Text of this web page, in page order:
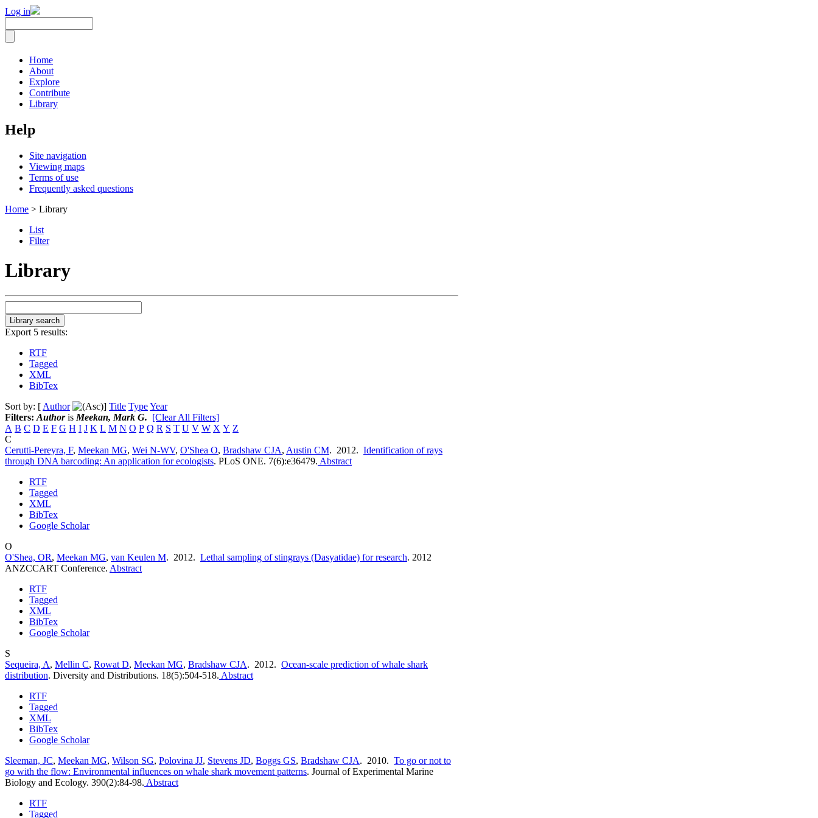
Log in
Home
About
Explore
Contribute
Library
Help
Site navigation
Viewing maps
Terms of use
Frequently asked questions
Home > Library
List
Filter
Library
Export 5 results:
RTF
Tagged
XML
BibTex
Sort by: [ Author ] Title TypeYear
Filters: Authoris Meekan, Mark G. [Clear All Filters]
A B C D E F G H I J K L M N O P Q R S T U V W X Y Z
C
Cerutti-Pereyra, F, Meekan MG, Wei N-WV, O'Shea O, Bradshaw CJA, Austin CM. 2012. Identification of rays
through DNA barcoding: An application for ecologists. PLoS ONE. 7(6):e36479. Abstract
RTF
Tagged
XML
BibTex
Google Scholar
O
O'Shea, OR, Meekan MG, van Keulen M. 2012. Lethal sampling of stingrays (Dasyatidae) for research. 2012
ANZCCART Conference. Abstract
RTF
Tagged
XML
BibTex
Google Scholar
S
Sequeira, A, Mellin C, Rowat D, Meekan MG, Bradshaw CJA. 2012. Ocean-scale prediction of whale shark
distribution. Diversity and Distributions. 18(5):504-518. Abstract
RTF
Tagged
XML
BibTex
Google Scholar
Sleeman, JC, Meekan MG, Wilson SG, Polovina JJ, Stevens JD, Boggs GS, Bradshaw CJA. 2010. To go or not to
go with the flow: Environmental influences on whale shark movement patterns. Journal of Experimental Marine
Biology and Ecology. 390(2):84-98. Abstract
RTF
Tagged